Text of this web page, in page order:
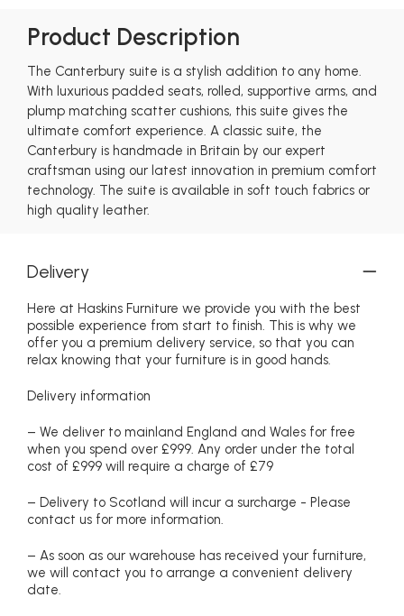
Product Description
The Canterbury suite is a stylish addition to any home.
With luxurious padded seats, rolled, supportive arms, and
plump matching scatter cushions, this suite gives the
ultimate comfort experience. A classic suite, the
Canterbury is handmade in Britain by our expert
craftsman using our latest innovation in premium comfort
technology. The suite is available in soft touch fabrics or
high quality leather.
Delivery
Here at Haskins Furniture we provide you with the best
possible experience from start to finish. This is why we
offer you a premium delivery service, so that you can
relax knowing that your furniture is in good hands.
Delivery information
– We deliver to mainland England and Wales for free
when you spend over £999. Any order under the total
cost of £999 will require a charge of £79
– Delivery to Scotland will incur a surcharge - Please
contact us for more information.
– As soon as our warehouse has received your furniture,
we will contact you to arrange a convenient delivery
date.